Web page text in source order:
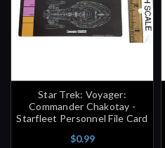
Star Trek: Voyager:
Commander Chakotay -
Starfleet Personnel File Card
$0.99